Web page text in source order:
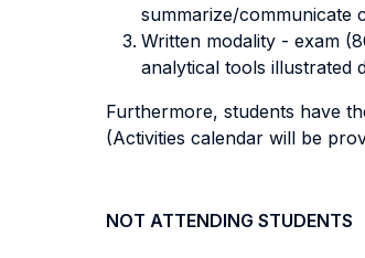
summarize/communicate
Written modality - exam
analytical tools illustrated
Furthermore, students have
(Activities calendar will be
NOT ATTENDING STUDENTS